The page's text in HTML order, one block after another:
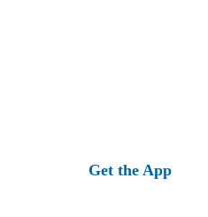
Get the App